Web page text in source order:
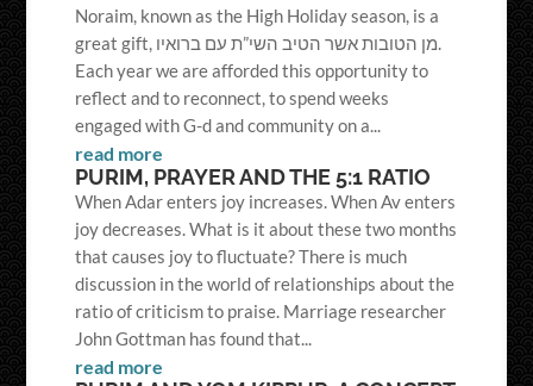
Noraim, known as the High Holiday season, is a
great gift, מן הטובות אשר הטיב השי”ת עם ברואיו.
Each year we are afforded this opportunity to
reflect and to reconnect, to spend weeks
engaged with G-d and community on a...
read more
PURIM, PRAYER AND THE 5:1 RATIO
When Adar enters joy increases. When Av enters
joy decreases. What is it about these two months
that causes joy to fluctuate? There is much
discussion in the world of relationships about the
ratio of criticism to praise. Marriage researcher
John Gottman has found that...
read more